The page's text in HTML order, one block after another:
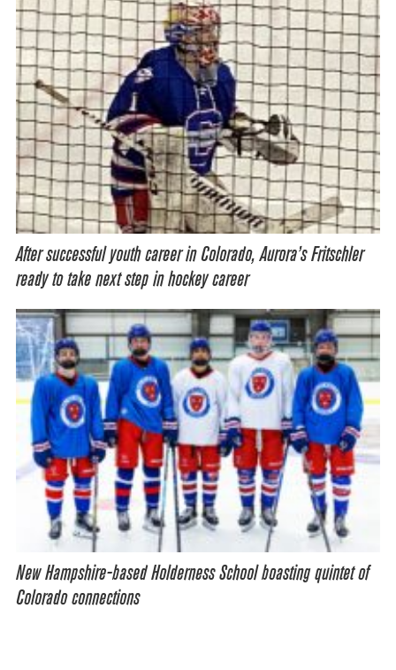
After successful youth career in Colorado, Aurora’s Fritschler
ready to take next step in hockey career
New Hampshire-based Holderness School boasting quintet of
Colorado connections